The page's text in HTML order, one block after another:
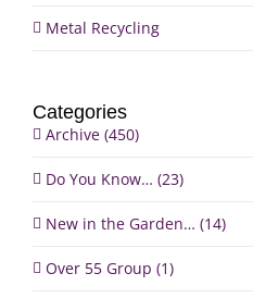
Metal Recycling
Categories
Archive (450)
Do You Know… (23)
New in the Garden… (14)
Over 55 Group (1)